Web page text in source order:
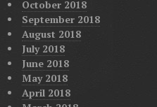
October 2018
September 2018
August 2018
July 2018
June 2018
May 2018
April 2018